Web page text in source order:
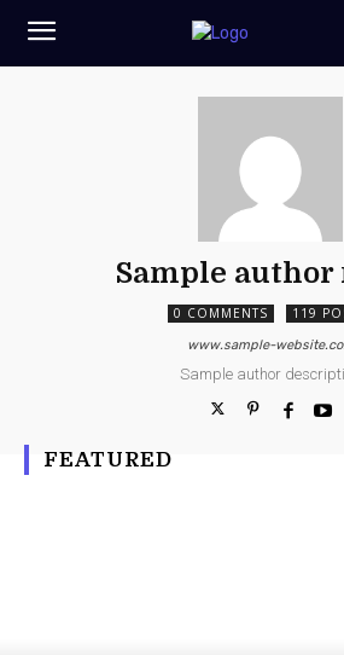
Sample author
0 COMMENTS 119
www.sample-
Sample author
FEATURED